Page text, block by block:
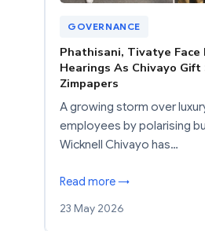
GOVERNANCE
Phathisani, Tivatye Face
Hearings As Chivayo Gift
Zimpapers
A growing storm over
employees by polarising
Wicknell Chivayo has…
Read more →
23 May 2026